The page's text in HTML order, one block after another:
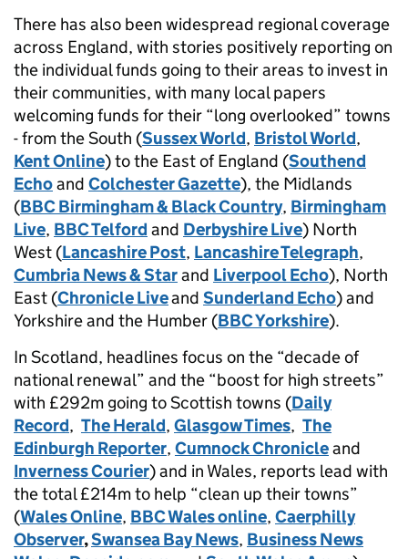
There has also been widespread regional coverage
across England, with stories positively reporting on
the individual funds going to their areas to invest in
their communities, with many local papers
welcoming funds for their “long overlooked” towns
- from the South (Sussex World, Bristol World,
Kent Online) to the East of England (Southend
Echoand Colchester Gazette), the Midlands
(BBC Birmingham & Black Country, Birmingham
Live, BBC Telford and Derbyshire Live) North
West (Lancashire Post, Lancashire Telegraph,
Cumbria News & Starand Liverpool Echo), North
East (Chronicle Liveand Sunderland Echo) and
Yorkshire and the Humber (BBC Yorkshire).
In Scotland, headlines focus on the “decade of
national renewal” and the “boost for high streets”
with £292m going to Scottish towns (Daily
Record, The Herald, Glasgow Times, The
Edinburgh Reporter, Cumnock Chronicleand
Inverness Courier) and in Wales, reports lead with
the total £214m to help “clean up their towns”
(Wales Online, BBC Wales online, Caerphilly
Observer,Swansea Bay News, Business News